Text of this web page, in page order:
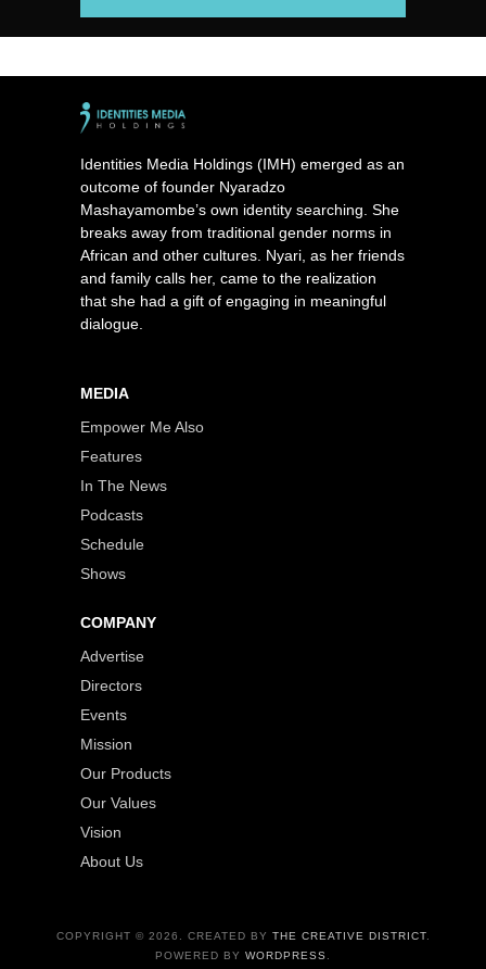
Identities Media Holdings (IMH) emerged as an
outcome of founder Nyaradzo
Mashayamombe’s own identity searching. She
breaks away from traditional gender norms in
African and other cultures. Nyari, as her friends
and family calls her, came to the realization
that she had a gift of engaging in meaningful
dialogue.
MEDIA
Empower Me Also
Features
In The News
Podcasts
Schedule
Shows
COMPANY
Advertise
Directors
Events
Mission
Our Products
Our Values
Vision
About Us
COPYRIGHT © 2026. CREATED BY THE CREATIVE DISTRICT.
POWERED BY WORDPRESS